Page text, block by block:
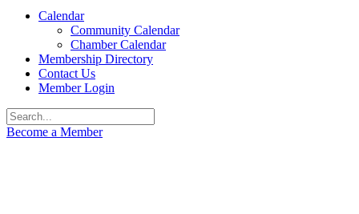
Calendar
Community Calendar
Chamber Calendar
Membership Directory
Contact Us
Member Login
Become a Member